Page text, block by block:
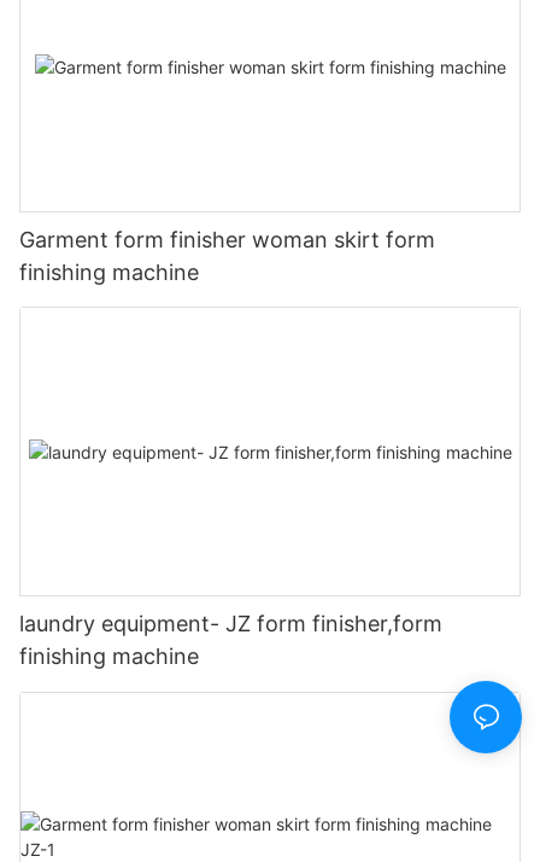
Garment form finisher woman skirt form
finishing machine
laundry equipment- JZ form finisher,form
finishing machine